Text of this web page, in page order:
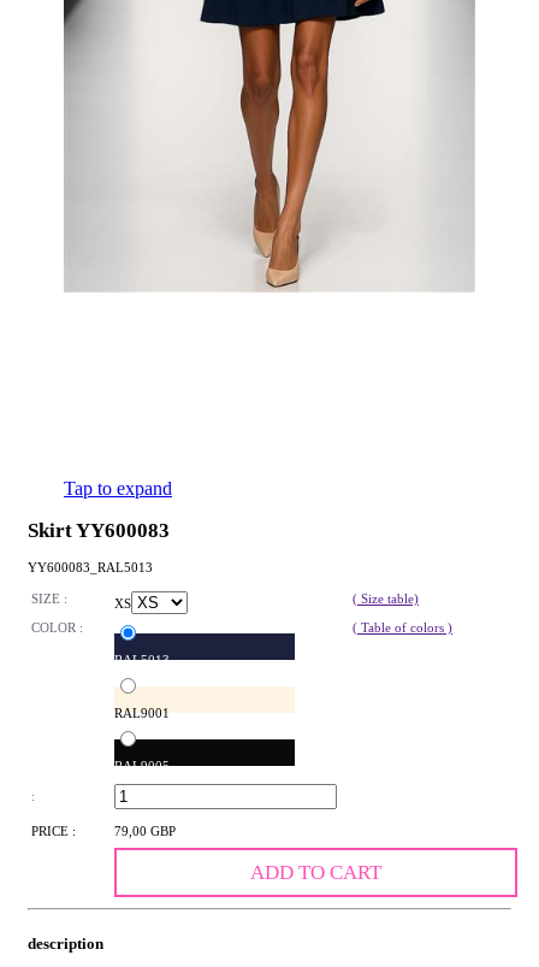
Tap to expand
Skirt YY600083
YY600083_RAL5013
SIZE : XS
( Size table)
COLOR :
RAL5013
RAL9001
RAL9005
( Table of colors )
:
PRICE : 79,00 GBP
ADD TO CART
description